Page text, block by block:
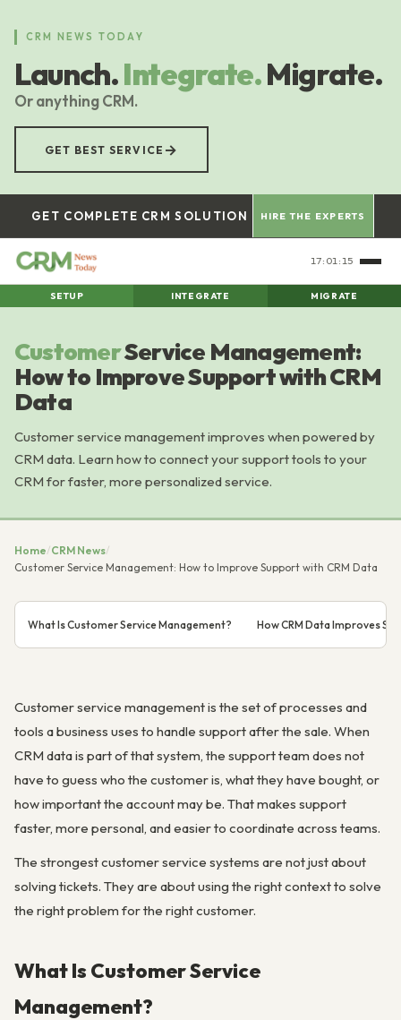
content
CRM NEWS TODAY
Launch.Integrate.Migrate.
Or anything CRM.
GET BEST SERVICE →
GET COMPLETE CRM SOLUTION HIRE THE EXPERTS
17:01:16
SETUP INTEGRATE MIGRATE
CustomerService Management:
How to Improve Support with CRM
Data
Customer service management improves when powered by
CRM data. Learn how to connect your support tools to your
CRM for faster, more personalized service.
Home/CRM News/
Customer Service Management: How to Improve Support with CRM Data
What Is Customer Service Management? How CRM Data Improves
Customer service management is the set of processes and
tools a business uses to handle support after the sale. When
CRM data is part of that system, the support team does not
have to guess who the customer is, what they have bought, or
how important the account may be. That makes support
faster, more personal, and easier to coordinate across teams.
The strongest customer service systems are not just about
solving tickets. They are about using the right context to solve
the right problem for the right customer.
What Is Customer Service
Management?